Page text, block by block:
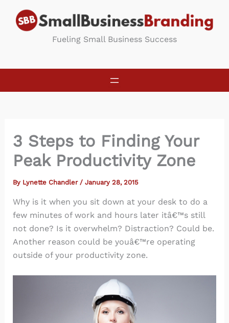
content
Fueling Small Business Success
3 Steps to Finding Your
Peak Productivity Zone
By Lynette Chandler / January 28, 2015
Why is it when you sit down at your desk to do a
few minutes of work and hours later itâ€™s still
not done? Is it overwhelm? Distraction? Could be.
Another reason could be youâ€™re operating
outside of your productivity zone.